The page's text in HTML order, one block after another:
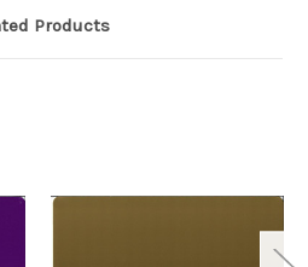
Products